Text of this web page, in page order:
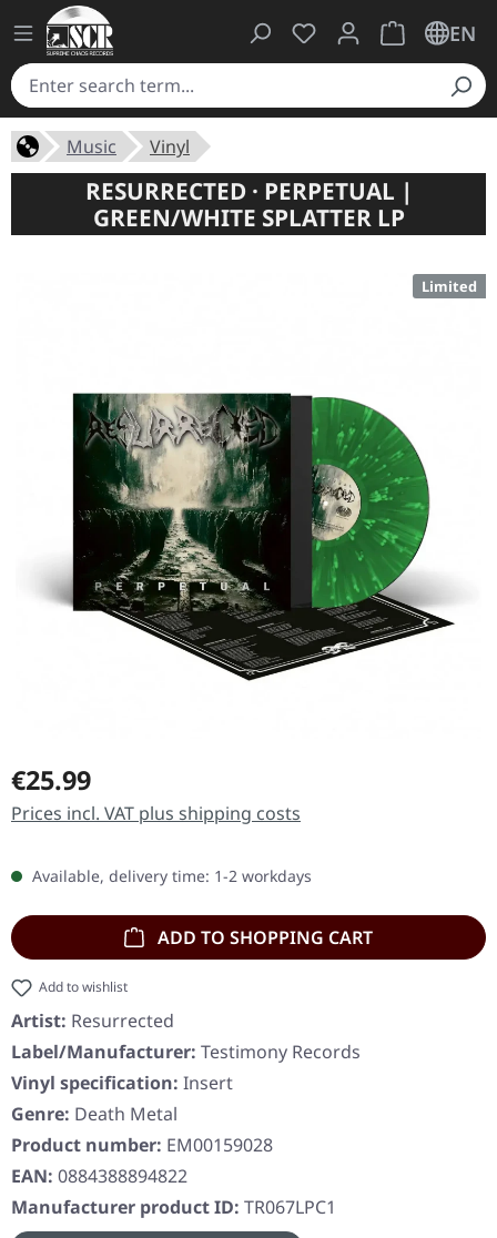
You have 0 wishlist
ShoppingEN
Music Vinyl
RESURRECTED · PERPETUAL |
GREEN/WHITE SPLATTER LP
Limited
Regular price:
€25.99
Prices incl. VAT plus shipping costs
Available, delivery time: 1-2 workdays
ADD TO SHOPPING CART
Add to wishlist
Artist: Resurrected
Label/Manufacturer: Testimony Records
Vinyl specification: Insert
Genre: Death Metal
Product number: EM00159028
EAN: 0884388894822
Manufacturer product ID: TR067LPC1